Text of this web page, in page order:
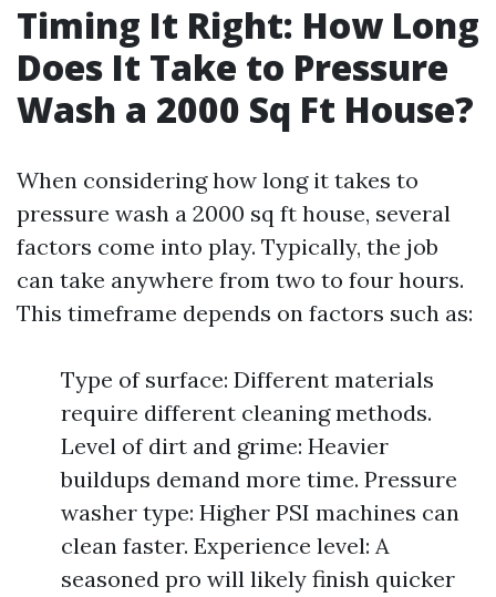
Timing It Right: How Long
Does It Take to Pressure
Wash a 2000 Sq Ft House?
When considering how long it takes to
pressure wash a 2000 sq ft house, several
factors come into play. Typically, the job
can take anywhere from two to four hours.
This timeframe depends on factors such as:
Type of surface: Different materials
require different cleaning methods.
Level of dirt and grime: Heavier
buildups demand more time. Pressure
washer type: Higher PSI machines can
clean faster. Experience level: A
seasoned pro will likely finish quicker